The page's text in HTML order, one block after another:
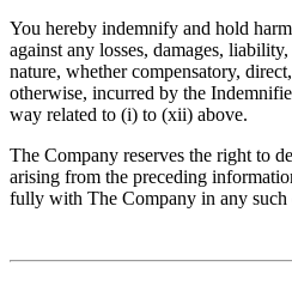
You hereby indemnify and hold
against any losses, damages,
nature, whether compensatory,
otherwise, incurred by the
way related to (i) to (xii) above.
The Company reserves the right to
arising from the preceding
fully with The Company in any such